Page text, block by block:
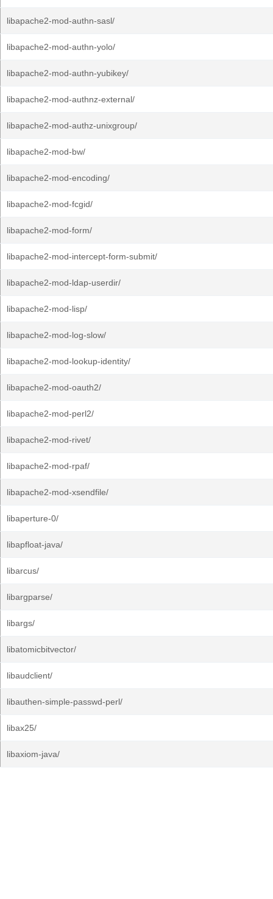
libapache2-mod-authn-sasl/
libapache2-mod-authn-yolo/
libapache2-mod-authn-yubikey/
libapache2-mod-authnz-external/
libapache2-mod-authz-unixgroup/
libapache2-mod-bw/
libapache2-mod-encoding/
libapache2-mod-fcgid/
libapache2-mod-form/
libapache2-mod-intercept-form-submit/
libapache2-mod-ldap-userdir/
libapache2-mod-lisp/
libapache2-mod-log-slow/
libapache2-mod-lookup-identity/
libapache2-mod-oauth2/
libapache2-mod-perl2/
libapache2-mod-rivet/
libapache2-mod-rpaf/
libapache2-mod-xsendfile/
libaperture-0/
libapfloat-java/
libarcus/
libargparse/
libargs/
libatomicbitvector/
libaudclient/
libauthen-simple-passwd-perl/
libax25/
libaxiom-java/